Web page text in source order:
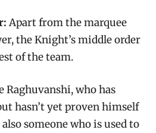
Apart from the marquee
the Knight’s middle order
of the team.
Raghuvanshi, who has
hasn’t yet proven himself
someone who is used to